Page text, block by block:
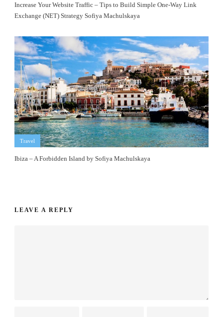
Increase Your Website Traffic – Tips to Build Simple One-Way Link
Exchange (NET) Strategy Sofiya Machulskaya
Travel
Ibiza – A Forbidden Island by Sofiya Machulskaya
LEAVE A REPLY